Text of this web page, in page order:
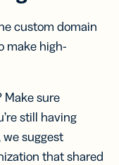
custom domain
make high-
Make sure
still having
suggest
that shared